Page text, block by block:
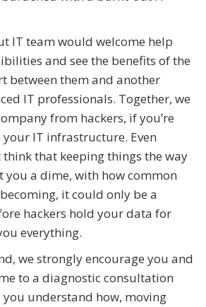
IT team would welcome help
and see the benefits of the
between them and another
IT professionals. Together, we
from hackers, if you’re
IT infrastructure. Even
that keeping things the way
you a dime, with how common
it could only be a
hackers hold your data for
everything.
we strongly encourage you and
to a diagnostic consultation
you understand how, moving